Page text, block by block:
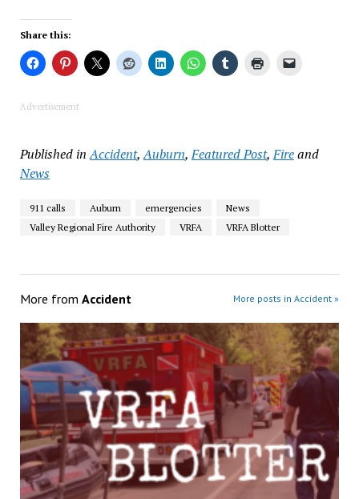
Share this:
Advertisement
Published in Accident,Auburn,Featured Post,Fireand
News
911 calls Auburn emergencies
News
Valley Regional Fire Authority
VRFA VRFA Blotter
More from Accident More posts in Accident »